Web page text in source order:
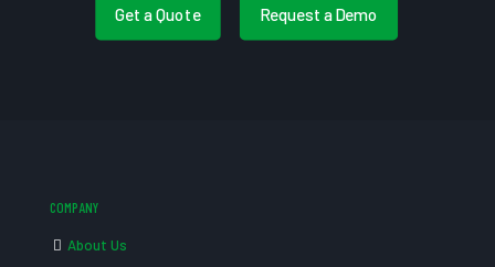
Get a Quote Request a Demo
COMPANY
About Us